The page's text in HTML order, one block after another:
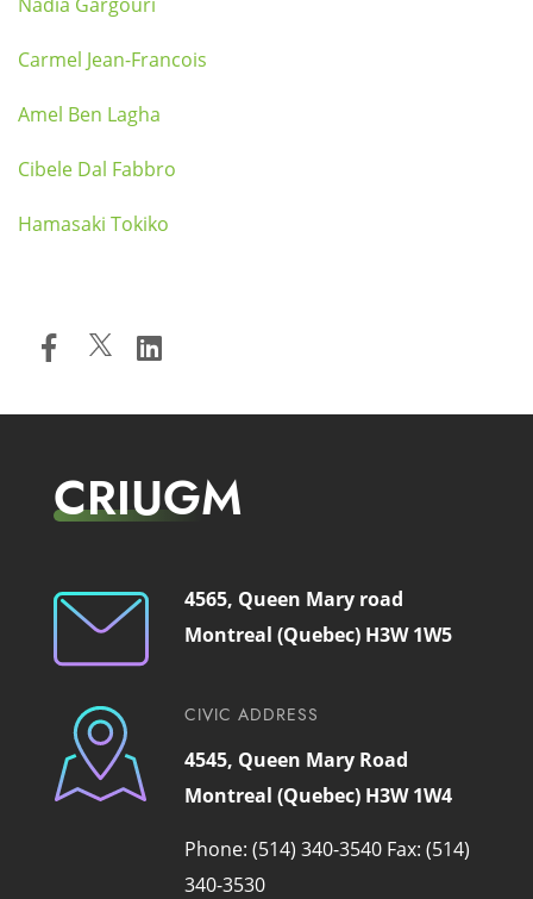
Carmel Jean-Francois
Amel Ben Lagha
Cibele Dal Fabbro
Hamasaki Tokiko
CRIUGM
4565, Queen Mary road
Montreal (Quebec) H3W 1W5
CIVIC ADDRESS
4545, Queen Mary Road
Montreal (Quebec) H3W 1W4
Phone: (514) 340-3540 Fax: (514)
340-3530